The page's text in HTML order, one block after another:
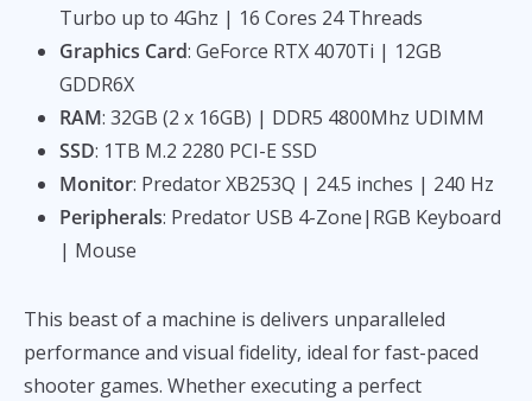
Turbo up to 4Ghz | 16 Cores 24 Threads
Graphics Card: GeForce RTX 4070Ti | 12GB
GDDR6X
RAM: 32GB (2 x 16GB) | DDR5 4800Mhz UDIMM
SSD: 1TB M.2 2280 PCI-E SSD
Monitor: Predator XB253Q | 24.5 inches | 240 Hz
Peripherals: Predator USB 4-Zone|RGB Keyboard
| Mouse
This beast of a machine is delivers unparalleled
performance and visual fidelity, ideal for fast-paced
shooter games. Whether executing a perfect